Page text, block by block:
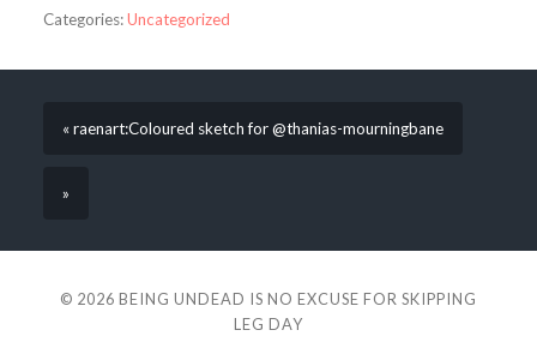
Categories:Uncategorized
« raenart:Coloured sketch for @thanias-mourningbane
»
© 2026 BEING UNDEAD IS NO EXCUSE FOR SKIPPING
LEG DAY